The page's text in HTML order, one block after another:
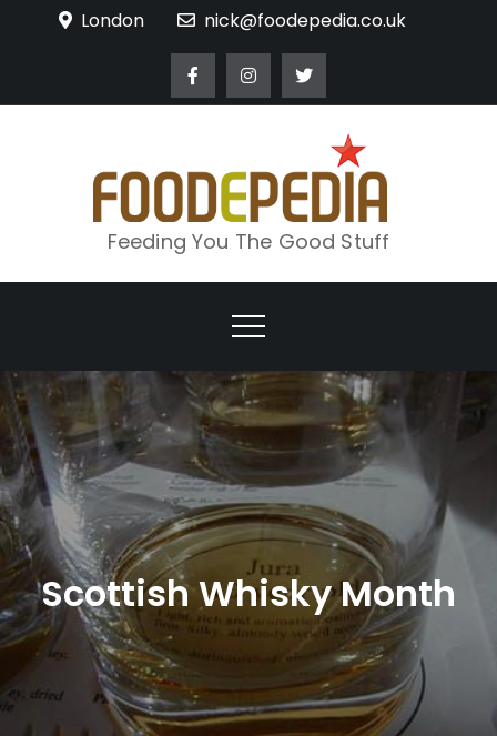
London nick@foodepedia.co.uk
Feeding You The Good Stuff
Scottish Whisky Month